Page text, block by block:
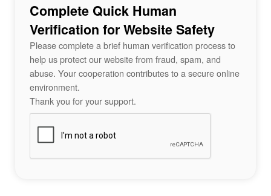
Complete Quick Human
Verification for Website Safety
Please complete a brief human verification process to
help us protect our website from fraud, spam, and
abuse. Your cooperation contributes to a secure online
environment.
Thank you for your support.